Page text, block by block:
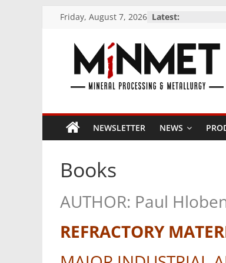
content
Friday, August 7, 2026 Latest:
M
i
N
M
E
T
NEWSLETTER NEWS
Books
AUTHOR: Paul
REFRACTORY